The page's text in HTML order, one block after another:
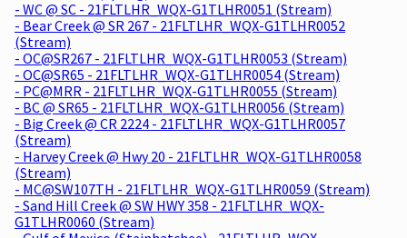
- WC @ SC - 21FLTLHR_WQX-G1TLHR0051 (Stream)
- Bear Creek @ SR 267 - 21FLTLHR_WQX-G1TLHR0052
(Stream)
- OC@SR267 - 21FLTLHR_WQX-G1TLHR0053 (Stream)
- OC@SR65 - 21FLTLHR_WQX-G1TLHR0054 (Stream)
- PC@MRR - 21FLTLHR_WQX-G1TLHR0055 (Stream)
- BC @ SR65 - 21FLTLHR_WQX-G1TLHR0056 (Stream)
- Big Creek @ CR 2224 - 21FLTLHR_WQX-G1TLHR0057
(Stream)
- Harvey Creek @ Hwy 20 - 21FLTLHR_WQX-G1TLHR0058
(Stream)
- MC@SW107TH - 21FLTLHR_WQX-G1TLHR0059 (Stream)
- Sand Hill Creek @ SW HWY 358 - 21FLTLHR_WQX-
G1TLHR0060 (Stream)